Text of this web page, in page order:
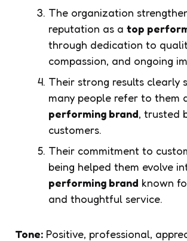
The organization
reputation as a top
through dedication to
compassion, and ongoing
Their strong results clearly
many people refer to them
performing brand, trusted
customers.
Their commitment to
being helped them evolve
performing brand known
and thoughtful service.
Tone: Positive, professional,